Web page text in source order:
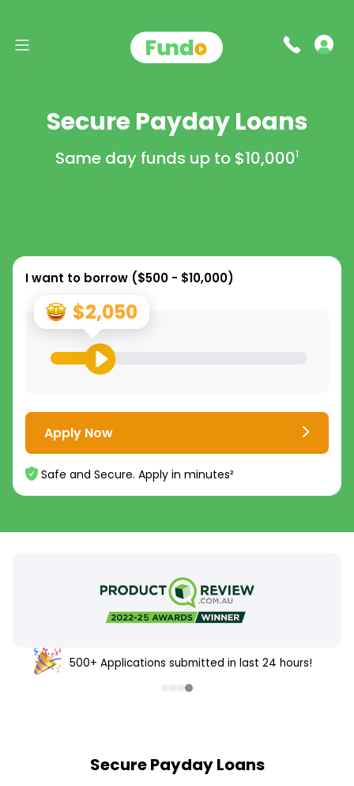
Secure Payday Loans
Same day funds up to $10,0001
I want to borrow ($500 - $10,000)
$2,050
Apply Now
Safe and Secure. Apply in minutes²
500+ Applications submitted in last 24 hours!
Secure Payday Loans